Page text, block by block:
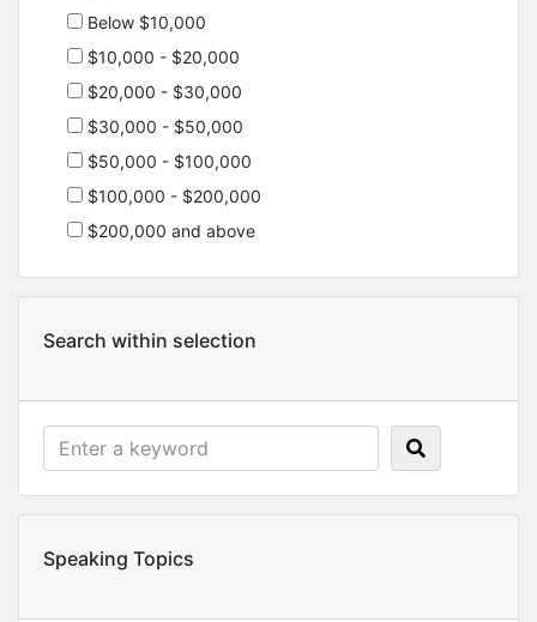
Below $10,000
$10,000 - $20,000
$20,000 - $30,000
$30,000 - $50,000
$50,000 - $100,000
$100,000 - $200,000
$200,000 and above
Search within selection
Speaking Topics